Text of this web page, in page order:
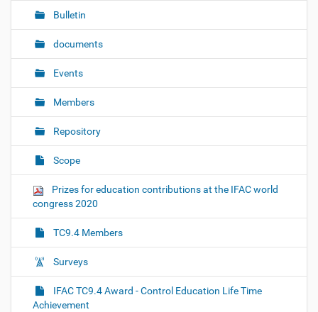
Bulletin
documents
Events
Members
Repository
Scope
Prizes for education contributions at the IFAC world
congress 2020
TC9.4 Members
Surveys
IFAC TC9.4 Award - Control Education Life Time
Achievement